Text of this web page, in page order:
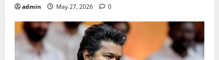
admin May 27, 2026 0